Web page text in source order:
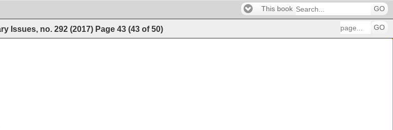
This book GO
Issues, no. 292 (2017) Page 43 (43 of50) GO